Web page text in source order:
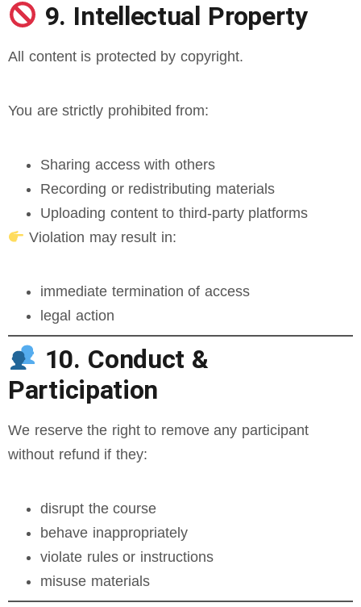
9. Intellectual Property
All content is protected by copyright.
You are strictly prohibited from:
Sharing access with others
Recording or redistributing materials
Uploading content to third-party platforms
Violation may result in:
immediate termination of access
legal action
10. Conduct &
Participation
We reserve the right to remove any participant
without refund if they:
disrupt the course
behave inappropriately
violate rules or instructions
misuse materials